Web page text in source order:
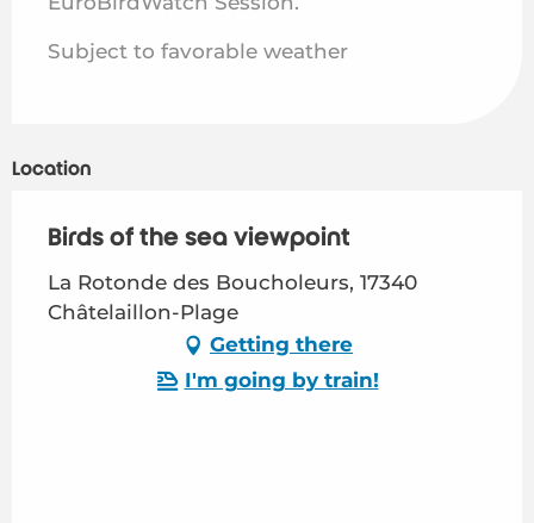
Subject to favorable weather
Location
Birds of the sea viewpoint
La Rotonde des Boucholeurs, 17340
Châtelaillon-Plage
Getting there
I'm going by train!